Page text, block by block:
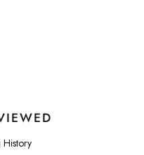
History